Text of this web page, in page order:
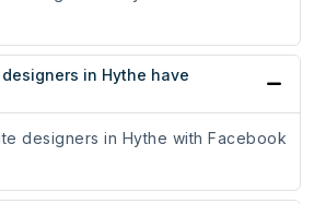
in Hythe have
designers in Hythe with Facebook